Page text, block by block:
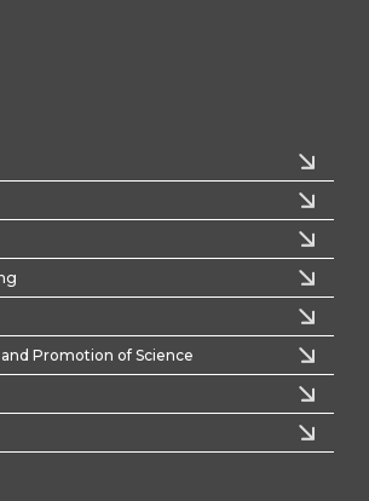
Promotion of Science